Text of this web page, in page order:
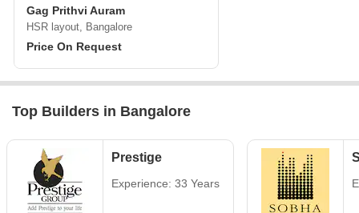
Gag Prithvi Auram
HSR layout, Bangalore
Price On Request
Top Builders in Bangalore
Prestige
Experience: 33 Years